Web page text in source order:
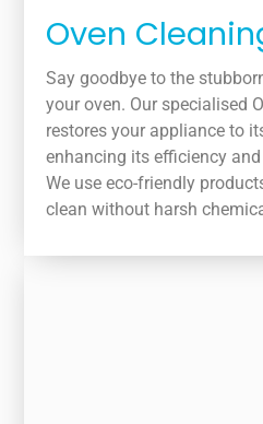
Oven
Say goodbye to the
your oven. Our specialised
restores your appliance to
enhancing its efficiency
We use eco-friendly
clean without harsh